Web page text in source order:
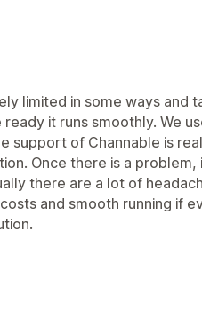
limited in some ways and
it runs smoothly. We
support of Channable is
Once there is a
there are a lot of
and smooth running if